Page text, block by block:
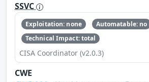
SSVC
Exploitation: none
Automatable: no
Technical Impact: total
CISA Coordinator (v2.0.3)
CWE